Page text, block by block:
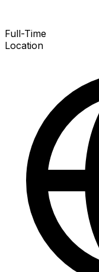
Full-Time
Location